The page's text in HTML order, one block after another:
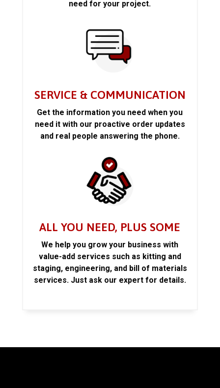
need for your project.
SERVICE & COMMUNICATION
Get the information you need when you
need it with our proactive order updates
and real people answering the phone.
ALL YOU NEED, PLUS SOME
We help you grow your business with
value-add services such as kitting and
staging, engineering, and bill of materials
services. Just ask our expert for details.